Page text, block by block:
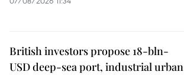
British investors propose 18-bln-
USD deep-sea port, industrial urban